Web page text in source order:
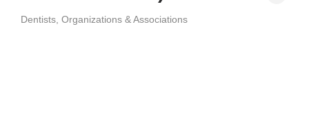
Dentists Organizations & Associations